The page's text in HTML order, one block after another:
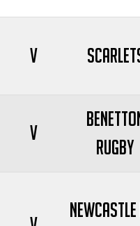
V
V
Rugby
Newcastle